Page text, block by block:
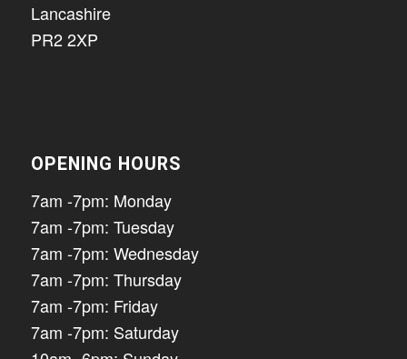
Lancashire
PR2 2XP
OPENING HOURS
7am -7pm: Monday
7am -7pm: Tuesday
7am -7pm: Wednesday
7am -7pm: Thursday
7am -7pm: Friday
7am -7pm: Saturday